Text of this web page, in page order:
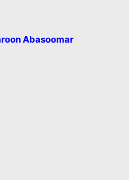
Abasoomar